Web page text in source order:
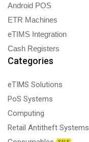
Android POS
ETR Machines
eTIMS Integration
Cash Registers
Categories
eTIMS Solutions
PoS Systems
Computing
Retail Antitheft Systems